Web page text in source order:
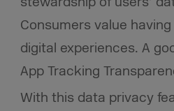
Consumers value
digital experiences. A
App Tracking
With this data privacy